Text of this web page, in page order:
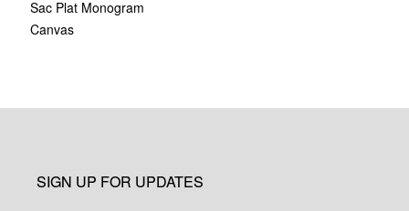
Sac Plat Monogram
Canvas
SIGN UP FOR UPDATES